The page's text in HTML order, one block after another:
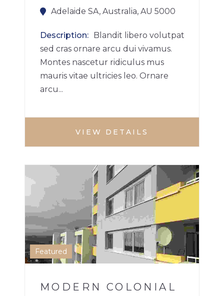
Adelaide SA, Australia, AU 5000
Description
Blandit libero volutpat
sed cras ornare arcu dui vivamus.
Montes nascetur ridiculus mus
mauris vitae ultricies leo. Ornare
arcu...
VIEW DETAILS
Featured
APARTMENT
MODERN COLONIAL